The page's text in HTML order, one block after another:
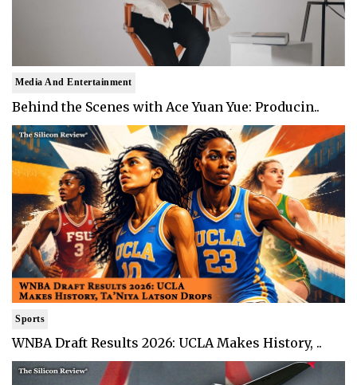
Media And Entertainment
Behind the Scenes with Ace Yuan Yue: Producin..
Sports
WNBA Draft Results 2026: UCLA Makes History, ..